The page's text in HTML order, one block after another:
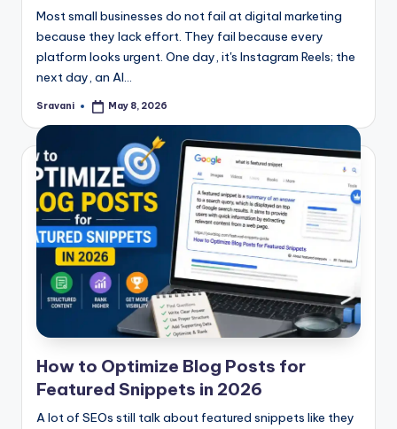
Most small businesses do not fail at digital marketing
because they lack effort. They fail because every
platform looks urgent. One day, it's Instagram Reels; the
next day, an AI…
Posted
Sravani May 8, 2026
How to Optimize Blog Posts for
Featured Snippets in 2026
A lot of SEOs still talk about featured snippets like they